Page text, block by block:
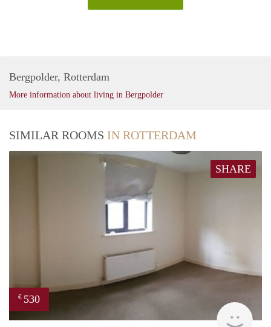
Bergpolder, Rotterdam
More information about living in Bergpolder
SIMILAR ROOMS IN ROTTERDAM
SHARE
€ 530